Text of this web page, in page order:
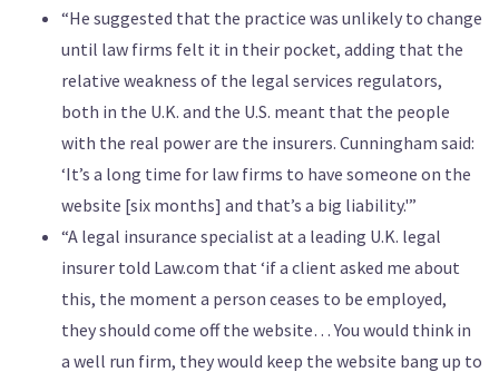
“He suggested that the practice was unlikely to change
until law firms felt it in their pocket, adding that the
relative weakness of the legal services regulators,
both in the U.K. and the U.S. meant that the people
with the real power are the insurers. Cunningham said:
‘It’s a long time for law firms to have someone on the
website [six months] and that’s a big liability.'”
“A legal insurance specialist at a leading U.K. legal
insurer told Law.com that ‘if a client asked me about
this, the moment a person ceases to be employed,
they should come off the website… You would think in
a well run firm, they would keep the website bang up to